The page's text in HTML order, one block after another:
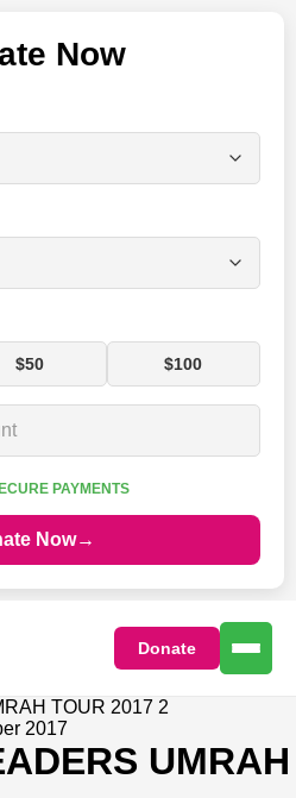
Now
$50 $100
PAYMENTS
Now→
Donate
2017
UMRAH